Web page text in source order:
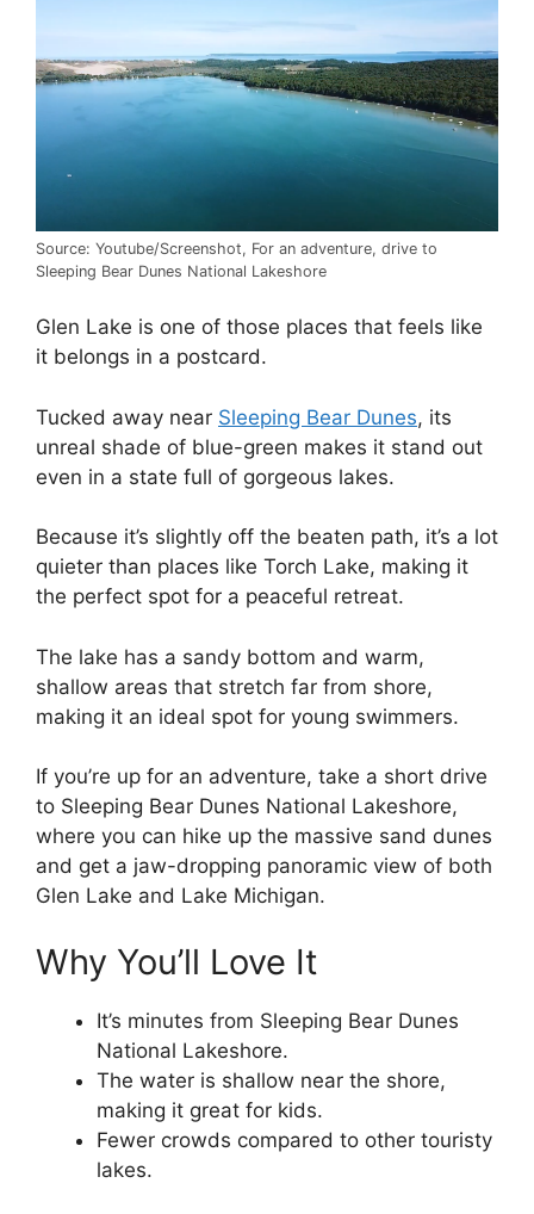
Source: Youtube/Screenshot, For an adventure, drive to
Sleeping Bear Dunes National Lakeshore
Glen Lake is one of those places that feels like
it belongs in a postcard.
Tucked away near Sleeping Bear Dunes, its
unreal shade of blue-green makes it stand out
even in a state full of gorgeous lakes.
Because it’s slightly off the beaten path, it’s a lot
quieter than places like Torch Lake, making it
the perfect spot for a peaceful retreat.
The lake has a sandy bottom and warm,
shallow areas that stretch far from shore,
making it an ideal spot for young swimmers.
If you’re up for an adventure, take a short drive
to Sleeping Bear Dunes National Lakeshore,
where you can hike up the massive sand dunes
and get a jaw-dropping panoramic view of both
Glen Lake and Lake Michigan.
Why You’ll Love It
It’s minutes from Sleeping Bear Dunes
National Lakeshore.
The water is shallow near the shore,
making it great for kids.
Fewer crowds compared to other touristy
lakes.